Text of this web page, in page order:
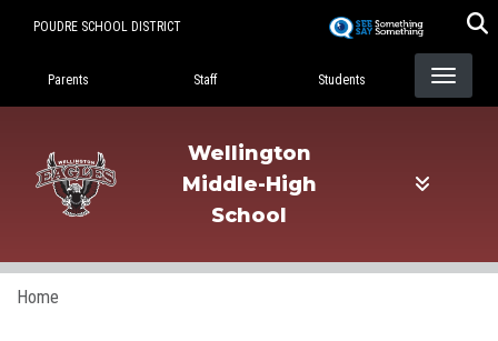
POUDRE SCHOOL DISTRICT
Landing Page Menu
Parents Staff Students
Wellington
Middle-High
School
Home